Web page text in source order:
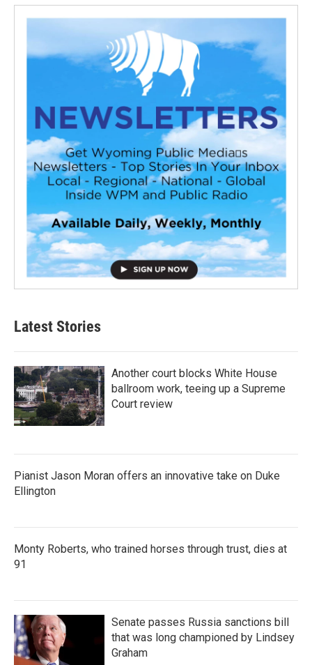
Latest Stories
Another court blocks White House
ballroom work, teeing up a Supreme
Court review
Pianist Jason Moran offers an innovative take on Duke
Ellington
Monty Roberts, who trained horses through trust, dies at
91
Senate passes Russia sanctions bill
that was long championed by Lindsey
Graham